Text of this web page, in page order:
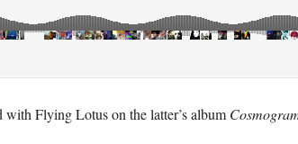
Flying Lotus on the latter’s album